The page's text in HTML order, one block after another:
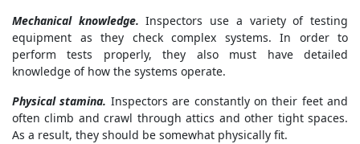
Mechanical knowledge. Inspectors use a variety of testing
equipment as they check complex systems. In order to
perform tests properly, they also must have detailed
knowledge of how the systems operate.
Physical stamina. Inspectors are constantly on their feet and
often climb and crawl through attics and other tight spaces.
As a result, they should be somewhat physically fit.